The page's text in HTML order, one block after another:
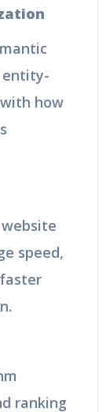
entity-
how
speed,
ranking